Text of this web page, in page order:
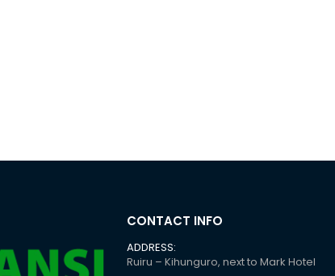
CONTACT INFO
ADDRESS:
Ruiru – Kihunguro, next to Mark Hotel